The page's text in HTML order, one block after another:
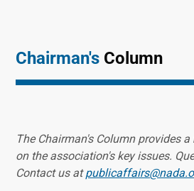
Chairman's Column
The Chairman's Column provides
on the association's key issues.
Contact us at